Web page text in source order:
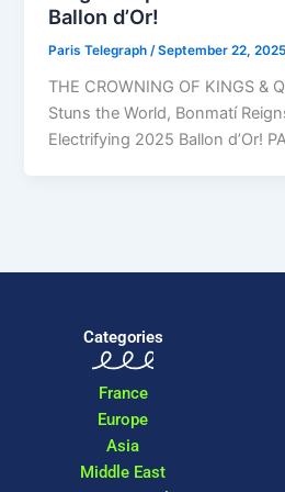
Ballon d’Or!
Paris Telegraph /September 22, 2025
THE CROWNING OF KINGS &
Stuns the World, Bonmatí
Electrifying 2025 Ballon d’Or!
Categories
France
Europe
Asia
Middle East